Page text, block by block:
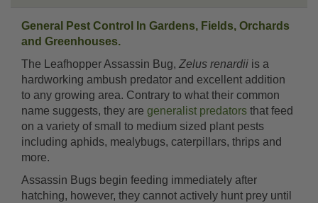
General Pest Control In Gardens, Fields, Orchards
and Greenhouses.
The Leafhopper Assassin Bug, Zelus renardii is a
hardworking ambush predator and excellent addition
to any growing area. Contrary to what their common
name suggests, they are generalist predators that feed
on a variety of small to medium sized plant pests
including aphids, mealybugs, caterpillars, thrips and
more.
Assassin Bugs begin feeding immediately after
hatching, however, they cannot actively hunt prey until